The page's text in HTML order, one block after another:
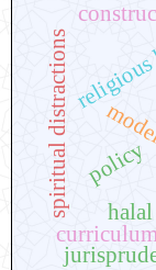
policy
spiritual distractions